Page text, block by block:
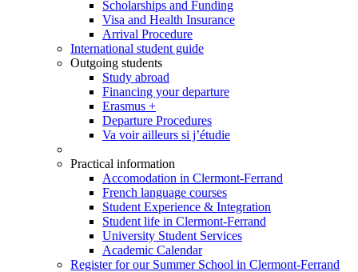
Scholarships and Funding
Visa and Health Insurance
Arrival Procedure
International student guide
Outgoing students
Study abroad
Financing your departure
Erasmus +
Departure Procedures
Va voir ailleurs si j’étudie
Practical information
Accomodation in Clermont-Ferrand
French language courses
Student Experience & Integration
Student life in Clermont-Ferrand
University Student Services
Academic Calendar
Register for our Summer School in Clermont-Ferrand